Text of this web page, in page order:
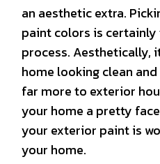
an aesthetic extra.
paint colors is
process. Aesthetically,
home looking clean
far more to exterior
your home a pretty
your exterior paint is
your home.